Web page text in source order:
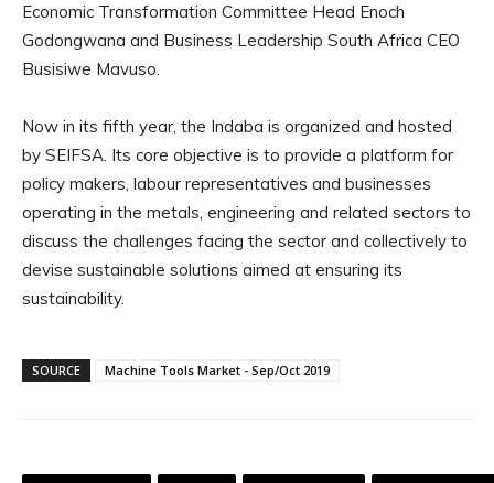
Economic Transformation Committee Head Enoch
Godongwana and Business Leadership South Africa CEO
Busisiwe Mavuso.
Now in its fifth year, the Indaba is organized and hosted
by SEIFSA. Its core objective is to provide a platform for
policy makers, labour representatives and businesses
operating in the metals, engineering and related sectors to
discuss the challenges facing the sector and collectively to
devise sustainable solutions aimed at ensuring its
sustainability.
SOURCE Machine Tools Market - Sep/Oct 2019